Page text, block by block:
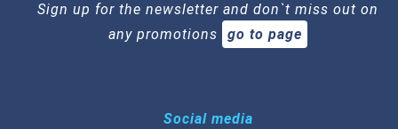
Sign up for the newsletter and don`t miss out on
any promotions
go to page
Social media